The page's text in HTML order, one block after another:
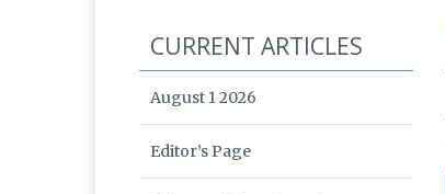
CURRENT ARTICLES
August 1 2026
Editor’s Page